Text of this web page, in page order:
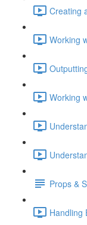
Creating
Working
Working
Props &
Handling